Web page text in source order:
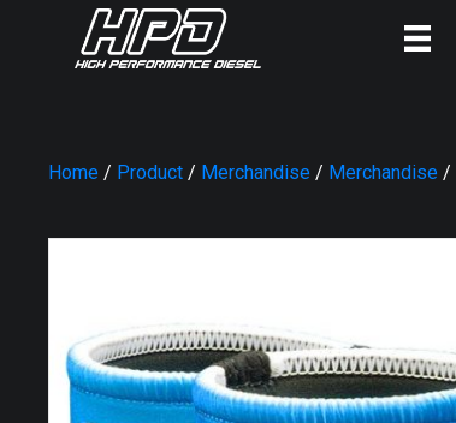
Home / Product / Merchandise / Merchandise /